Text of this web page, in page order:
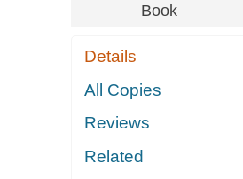
Book
Details
All Copies
Reviews
Related